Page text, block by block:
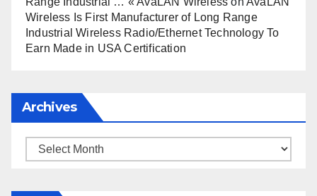
Wireless Is First Manufacturer of Long Range
Industrial Wireless Radio/Ethernet Technology To
Earn Made in USA Certification
Archives
Archives